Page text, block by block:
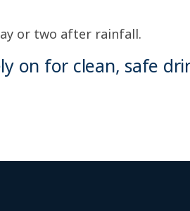
or two after rainfall.
on for clean, safe